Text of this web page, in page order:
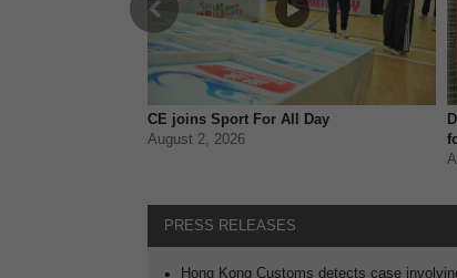
CE joins Sport For All Day
August 2, 2026
PRESS RELEASES
Hong Kong Customs detects case